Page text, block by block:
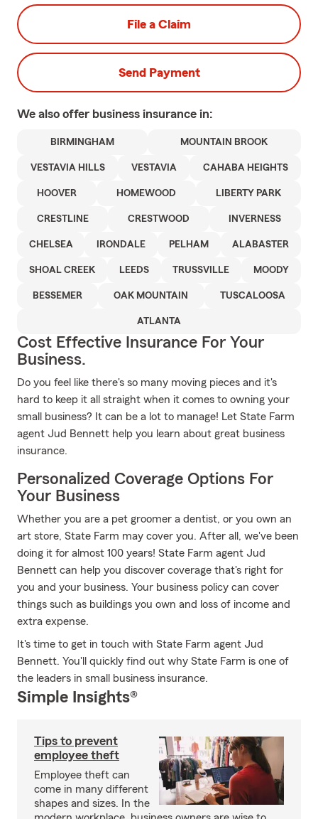
File a Claim
Send Payment
We also offer business insurance in:
BIRMINGHAM MOUNTAIN BROOK
VESTAVIA HILLS VESTAVIA CAHABA HEIGHTS
HOOVER HOMEWOOD LIBERTY PARK
CRESTLINE CRESTWOOD INVERNESS
CHELSEA IRONDALE PELHAM ALABASTER
SHOAL CREEK LEEDS TRUSSVILLE MOODY
BESSEMER OAK MOUNTAIN TUSCALOOSA
ATLANTA
Cost Effective Insurance For Your
Business.
Do you feel like there's so many moving pieces and it's
hard to keep it all straight when it comes to owning your
small business? It can be a lot to manage! Let State Farm
agent Jud Bennett help you learn about great business
insurance.
Personalized Coverage Options For
Your Business
Whether you are a pet groomer a dentist, or you own an
art store, State Farm may cover you. After all, we've been
doing it for almost 100 years! State Farm agent Jud
Bennett can help you discover coverage that's right for
you and your business. Your business policy can cover
things such as buildings you own and loss of income and
extra expense.
It's time to get in touch with State Farm agent Jud
Bennett. You'll quickly find out why State Farm is one of
the leaders in small business insurance.
Simple Insights®
Tips to prevent
employee theft
Employee theft can
come in many different
shapes and sizes. In the